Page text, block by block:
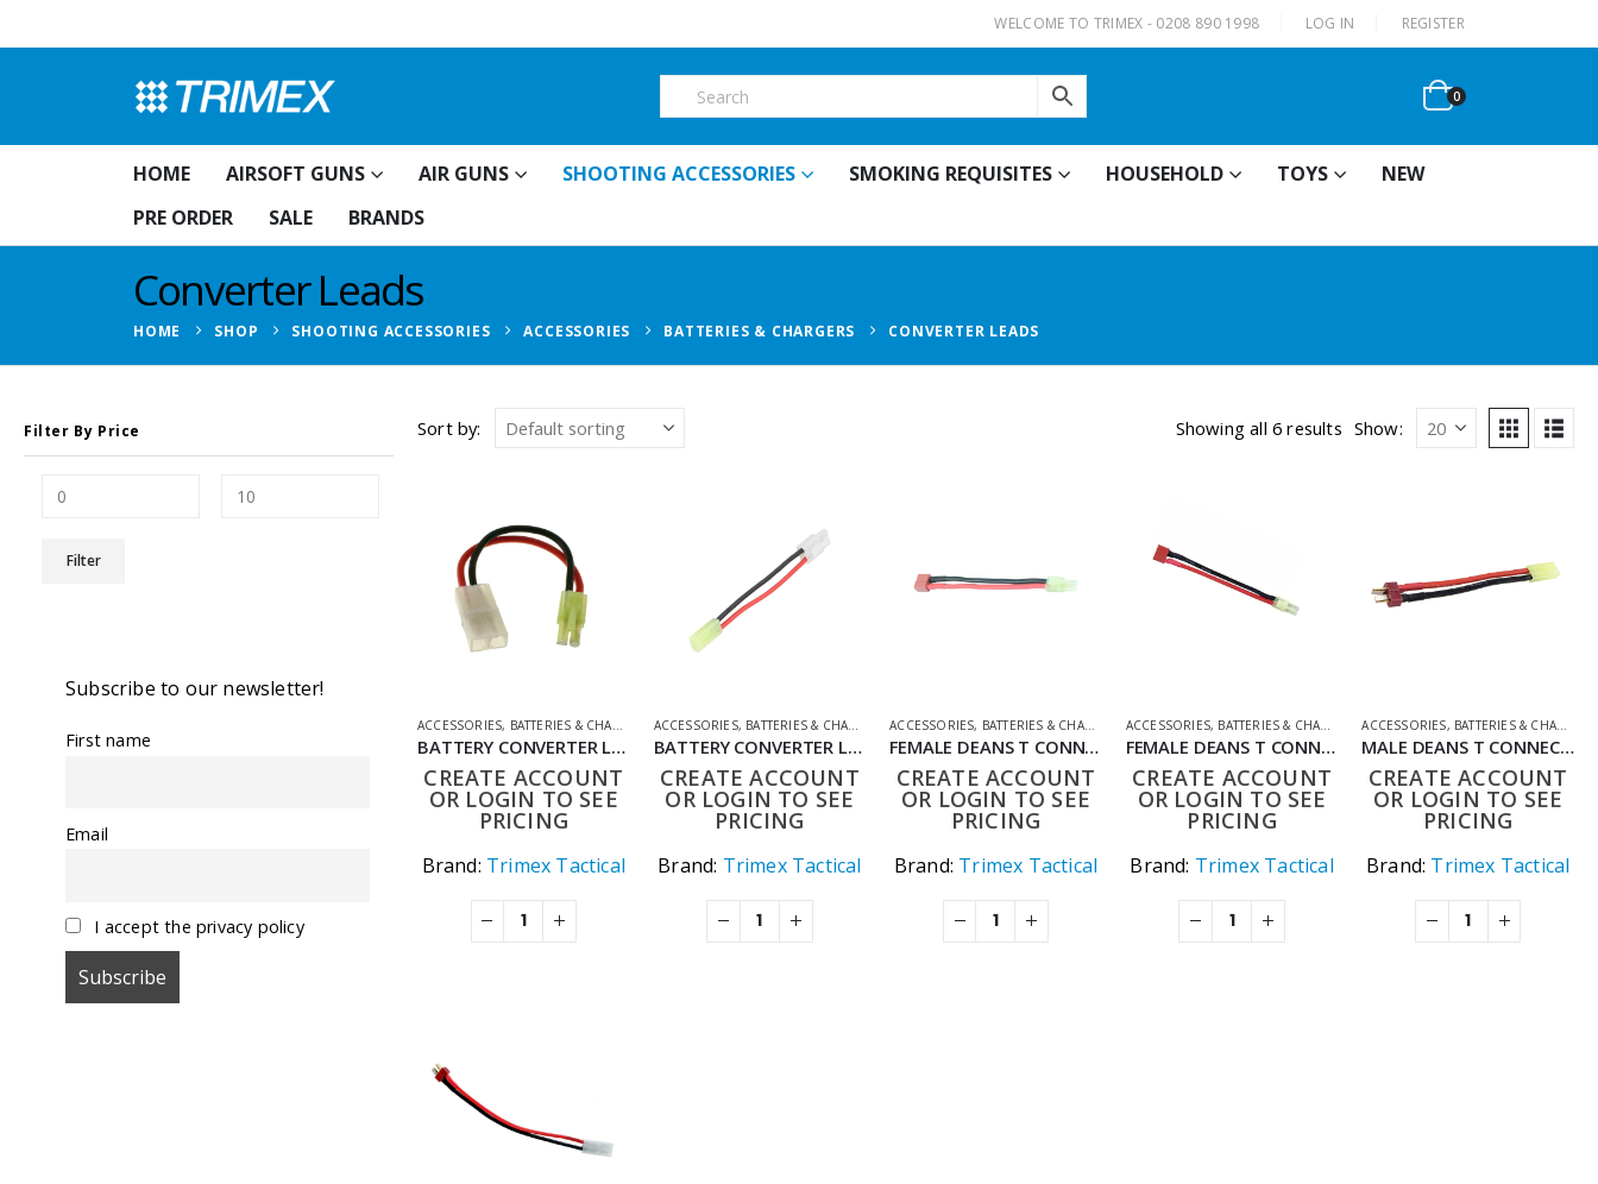
WELCOME TO TRIMEX - 0208 890 1998 LOG IN REGISTER
0
HOME AIRSOFT GUNS AIR GUNS SHOOTING ACCESSORIES SMOKING REQUISITES HOUSEHOLD TOYS
NEW
PRE ORDER
SALE BRANDS
Converter Leads
HOME SHOP SHOOTING ACCESSORIES ACCESSORIES BATTERIES & CHARGERS CONVERTER LEADS
Sort by: Showing all 6 results Show:
ACCESSORIES, BATTERIES & CHARGERS ,CONVERTER LEADS,SHOOTING ACCESSORIES
BATTERY CONVERTER LEAD LARGE TO SMALL TAMIYA
CREATE ACCOUNT
OR LOGIN TO SEE
PRICING
Brand: Trimex Tactical
ACCESSORIES, BATTERIES & CHARGERS ,CONVERTER LEADS,SHOOTING ACCESSORIES
BATTERY CONVERTER LEAD SMALL TO LARGE TAMIYA
CREATE ACCOUNT
OR LOGIN TO SEE
PRICING
Brand: Trimex Tactical
ACCESSORIES, BATTERIES & CHARGERS ,CONVERTER LEADS,SHOOTING ACCESSORIES
FEMALE DEANS T CONNECTOR TO MALE MINI TAMIYA ADAPTER 150MM AIRSOFT BATTERY CONVERTER LEAD
CREATE ACCOUNT
OR LOGIN TO SEE
PRICING
Brand: Trimex Tactical
ACCESSORIES, BATTERIES & CHARGERS ,CONVERTER LEADS,SHOOTING
FEMALE DEANS T CONNECTOR TO MALE TAMIYA ADAPTER 150MM AIRSOFT BATTERY CONVERTER LEAD
CREATE ACCOUNT
OR LOGIN TO SEE
PRICING
Brand: Trimex Tactical
ACCESSORIES, BATTERIES & CHARGERS
MALE DEANS T CONNECTOR TO FEMALE MINI TAMIYA ADAPTER 150MM AIRSOFT BATTERY CONVERTER LEAD
CREATE ACCOUNT
OR LOGIN TO SEE
PRICING
Brand: Trimex Tactical
Filter By Price
Filter
Subscribe to our newsletter!
First name
Email
I accept the privacy policy